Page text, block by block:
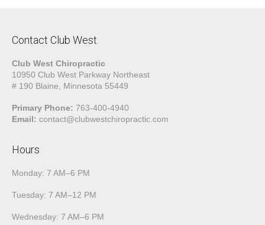
Contact Club West
Club West Chiropractic
10950 Club West Parkway Northeast
# 190 Blaine, Minnesota 55449
Primary Phone: 763-400-4940
Email: contact@clubwestchiropractic.com
Hours
Monday: 7 AM–6 PM
Tuesday: 7 AM–12 PM
Wednesday: 7 AM–6 PM